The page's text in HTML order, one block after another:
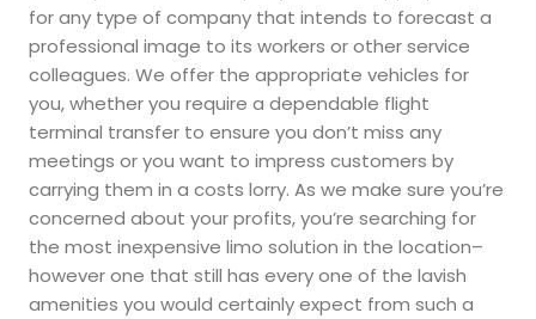
for any type of company that intends to forecast a
professional image to its workers or other service
colleagues. We offer the appropriate vehicles for
you, whether you require a dependable flight
terminal transfer to ensure you don’t miss any
meetings or you want to impress customers by
carrying them in a costs lorry. As we make sure you’re
concerned about your profits, you’re searching for
the most inexpensive limo solution in the location–
however one that still has every one of the lavish
amenities you would certainly expect from such a